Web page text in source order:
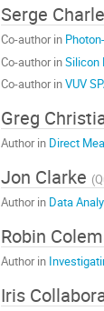
Serge
Co-author in
Co-author inSilicon
Co-author inVUV
Greg
Author in Direct
Jon Clarke (
Author in Data
Robin
Author in
Iris